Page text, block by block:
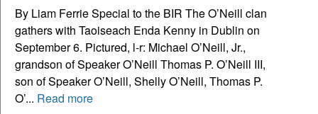
By Liam Ferrie Special to the BIR The O’Neill clan
gathers with Taoiseach Enda Kenny in Dublin on
September 6. Pictured, l-r: Michael O’Neill, Jr.,
grandson of Speaker O’Neill Thomas P. O’Neill III,
son of Speaker O’Neill, Shelly O’Neill, Thomas P.
O’... Read more